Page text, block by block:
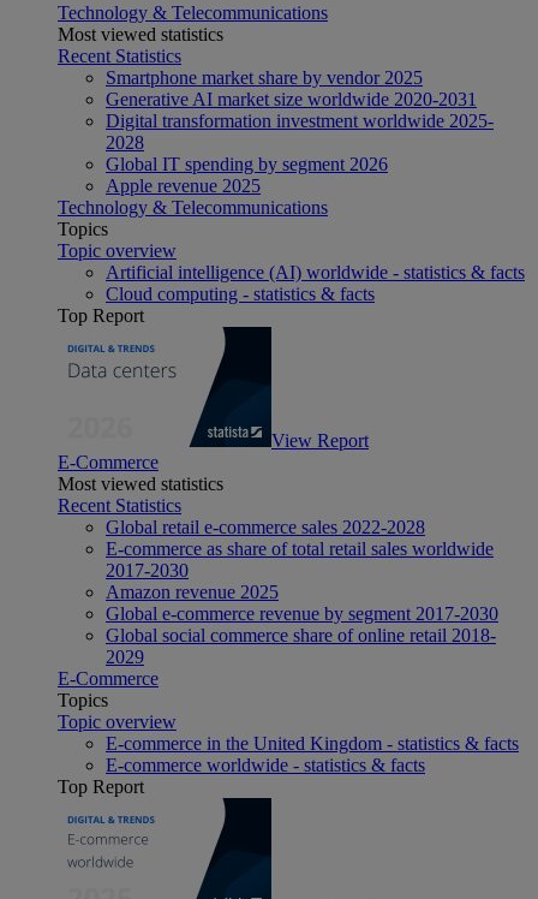
Technology & Telecommunications
Most viewed statistics
Recent Statistics
Smartphone market share by vendor 2025
Generative AI market size worldwide 2020-2031
Digital transformation investment worldwide 2025-
2028
Global IT spending by segment 2026
Apple revenue 2025
Technology & Telecommunications
Topics
Topic overview
Artificial intelligence (AI) worldwide - statistics & facts
Cloud computing - statistics & facts
Top Report
View Report
E-Commerce
Most viewed statistics
Recent Statistics
Global retail e-commerce sales 2022-2028
E-commerce as share of total retail sales worldwide
2017-2030
Amazon revenue 2025
Global e-commerce revenue by segment 2017-2030
Global social commerce share of online retail 2018-
2029
E-Commerce
Topics
Topic overview
E-commerce in the United Kingdom - statistics & facts
E-commerce worldwide - statistics & facts
Top Report